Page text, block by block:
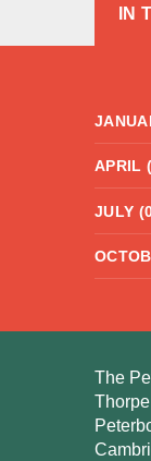
IN
APRIL
JULY
The